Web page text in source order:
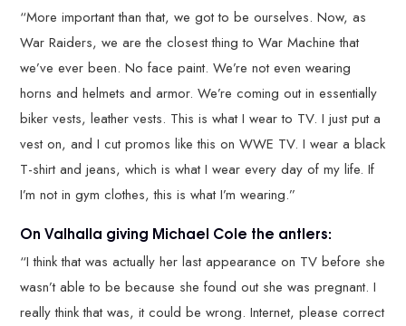
“More important than that, we got to be ourselves. Now, as
War Raiders, we are the closest thing to War Machine that
we’ve ever been. No face paint. We’re not even wearing
horns and helmets and armor. We’re coming out in essentially
biker vests, leather vests. This is what I wear to TV. I just put a
vest on, and I cut promos like this on WWE TV. I wear a black
T-shirt and jeans, which is what I wear every day of my life. If
I’m not in gym clothes, this is what I’m wearing.”
On Valhalla giving Michael Cole the antlers:
“I think that was actually her last appearance on TV before she
wasn’t able to be because she found out she was pregnant. I
really think that was, it could be wrong. Internet, please correct